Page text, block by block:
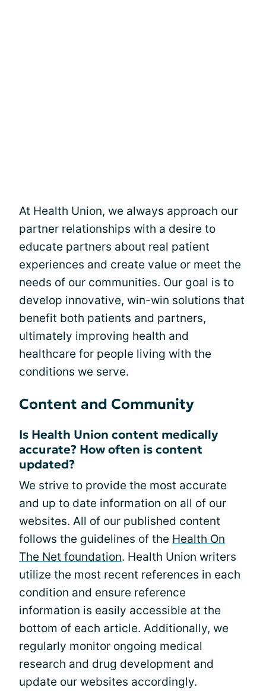
At Health Union, we always approach our
partner relationships with a desire to
educate partners about real patient
experiences and create value or meet the
needs of our communities. Our goal is to
develop innovative, win-win solutions that
benefit both patients and partners,
ultimately improving health and
healthcare for people living with the
conditions we serve.
Content and Community
Is Health Union content medically
accurate? How often is content
updated?
We strive to provide the most accurate
and up to date information on all of our
websites. All of our published content
follows the guidelines of the Health On
The Net foundation. Health Union writers
utilize the most recent references in each
condition and ensure reference
information is easily accessible at the
bottom of each article. Additionally, we
regularly monitor ongoing medical
research and drug development and
update our websites accordingly.